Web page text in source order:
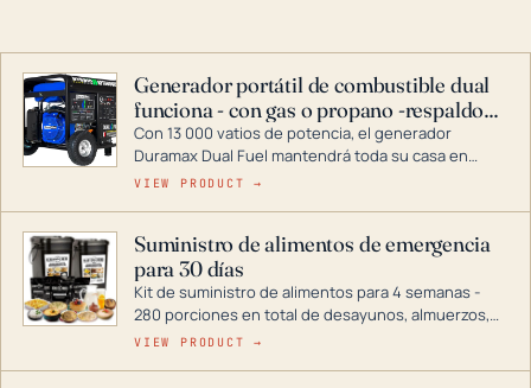
Generador portátil de combustible dual
funciona - con gas o propano -respaldo
para el hogar
Con 13 000 vatios de potencia, el generador
Duramax Dual Fuel mantendrá toda su casa en
funcionamiento durante una tormenta o un corte
combustible dual, con una gama completa que
abarca desde inversores digitales hasta
generadores que pueden alimentar toda su casa.
VIEW PRODUCT →
Suministro de alimentos de emergencia
para 30 días
Kit de suministro de alimentos para 4 semanas -
280 porciones en total de desayunos, almuerzos,
cenas y postres. Se puede almacenar durante
VIEW PRODUCT →